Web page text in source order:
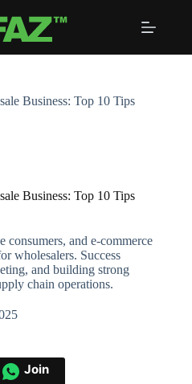
Business: Top 10 Tips
Business: Top 10 Tips
consumers, and e-commerce
wholesalers. Success
and building strong
chain operations.
Join